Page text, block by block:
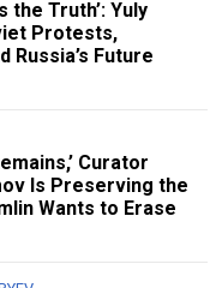
the Truth’: Yuly
Protests,
Russia’s Future
Curator
Is Preserving the
Wants to Erase